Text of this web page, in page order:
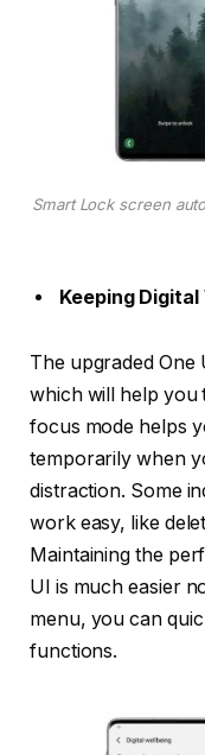
Smart Lock screen
Keeping
The upgraded One
which will help you
focus mode helps
temporarily when
distraction. Some
work easy, like
Maintaining the
UI is much easier
menu, you can
functions.